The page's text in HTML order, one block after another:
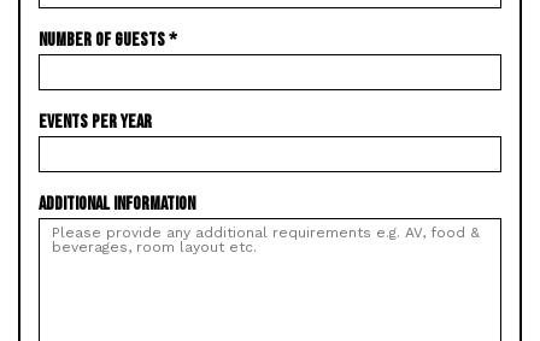
NUMBER OF GUESTS*
EVENTS PER YEAR
ADDITIONAL INFORMATION